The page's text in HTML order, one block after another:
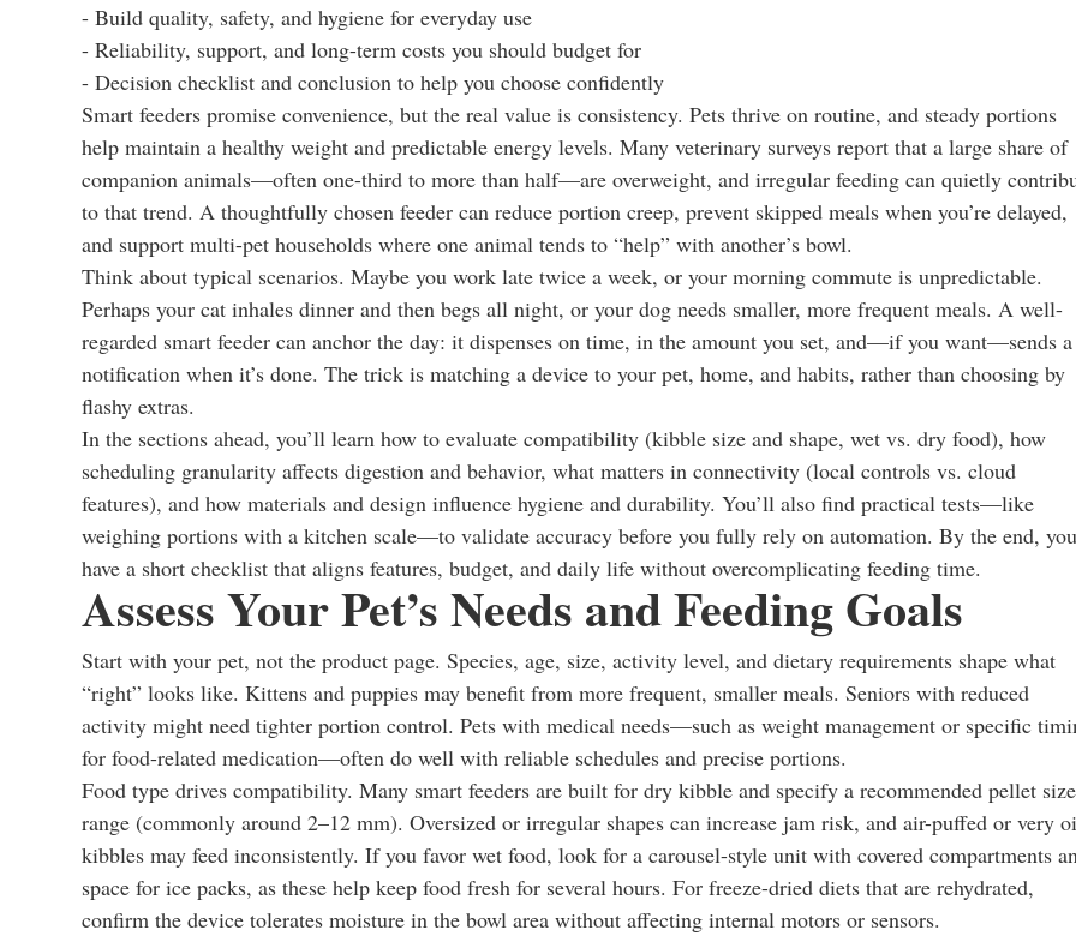
- Build quality, safety, and hygiene for everyday use
- Reliability, support, and long-term costs you should budget for
- Decision checklist and conclusion to help you choose confidently
Smart feeders promise convenience, but the real value is consistency. Pets thrive on routine, and steady portions
help maintain a healthy weight and predictable energy levels. Many veterinary surveys report that a large share of
companion animals—often one-third to more than half—are overweight, and irregular feeding can quietly
to that trend. A thoughtfully chosen feeder can reduce portion creep, prevent skipped meals when you’re delayed,
and support multi-pet households where one animal tends to “help” with another’s bowl.
Think about typical scenarios. Maybe you work late twice a week, or your morning commute is unpredictable.
Perhaps your cat inhales dinner and then begs all night, or your dog needs smaller, more frequent meals. A well-
regarded smart feeder can anchor the day: it dispenses on time, in the amount you set, and—if you want—sends a
notification when it’s done. The trick is matching a device to your pet, home, and habits, rather than choosing by
flashy extras.
In the sections ahead, you’ll learn how to evaluate compatibility (kibble size and shape, wet vs. dry food), how
scheduling granularity affects digestion and behavior, what matters in connectivity (local controls vs. cloud
features), and how materials and design influence hygiene and durability. You’ll also find practical tests—like
weighing portions with a kitchen scale—to validate accuracy before you fully rely on automation. By the end,
have a short checklist that aligns features, budget, and daily life without overcomplicating feeding time.
Assess Your Pet’s Needs and Feeding Goals
Start with your pet, not the product page. Species, age, size, activity level, and dietary requirements shape what
“right” looks like. Kittens and puppies may benefit from more frequent, smaller meals. Seniors with reduced
activity might need tighter portion control. Pets with medical needs—such as weight management or specific
for food-related medication—often do well with reliable schedules and precise portions.
Food type drives compatibility. Many smart feeders are built for dry kibble and specify a recommended pellet size
range (commonly around 2–12 mm). Oversized or irregular shapes can increase jam risk, and air-puffed or very
kibbles may feed inconsistently. If you favor wet food, look for a carousel-style unit with covered compartments
space for ice packs, as these help keep food fresh for several hours. For freeze-dried diets that are rehydrated,
confirm the device tolerates moisture in the bowl area without affecting internal motors or sensors.